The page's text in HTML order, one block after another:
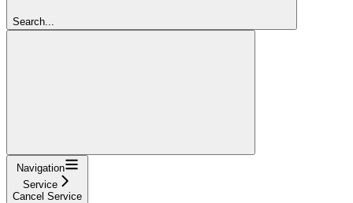
Search...
Navigation
Service
Cancel Service